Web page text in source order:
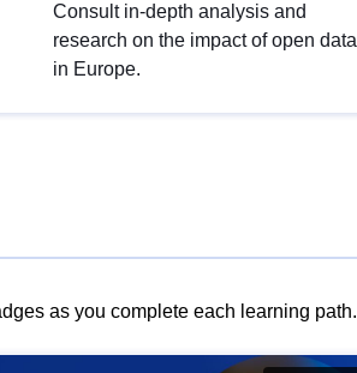
Consult in-depth analysis and
research on the impact of open data
in Europe.
as you complete each learning path.